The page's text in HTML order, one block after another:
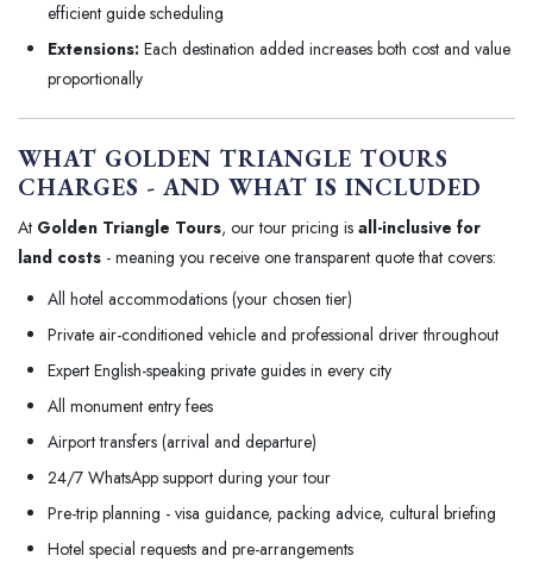
efficient guide scheduling
Extensions: Each destination added increases both cost and value
proportionally
WHAT GOLDEN TRIANGLE TOURS
CHARGES - AND WHAT IS INCLUDED
At Golden Triangle Tours, our tour pricing is all-inclusive for
land costs - meaning you receive one transparent quote that covers:
All hotel accommodations (your chosen tier)
Private air-conditioned vehicle and professional driver throughout
Expert English-speaking private guides in every city
All monument entry fees
Airport transfers (arrival and departure)
24/7 WhatsApp support during your tour
Pre-trip planning - visa guidance, packing advice, cultural briefing
Hotel special requests and pre-arrangements